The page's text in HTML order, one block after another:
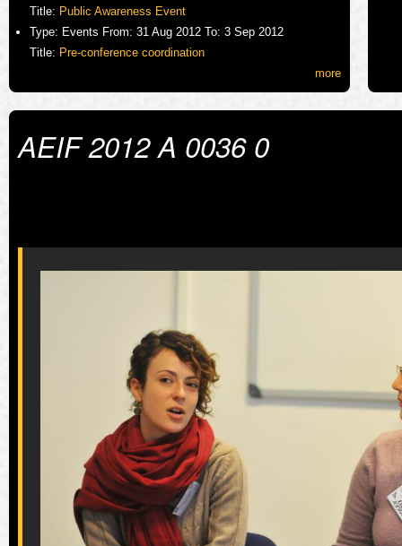
Title: Public Awareness Event
Type: Events From: 31 Aug 2012 To: 3 Sep 2012
Title: Pre-conference coordination
more
AEIF 2012 A 0036 0